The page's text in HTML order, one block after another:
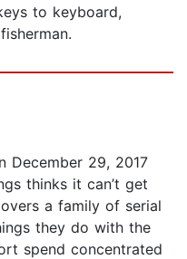
to keyboard,
December 29, 2017
thinks it can’t get
a family of serial
they do with the
spend concentrated